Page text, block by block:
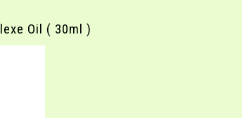
Oil ( 30ml )